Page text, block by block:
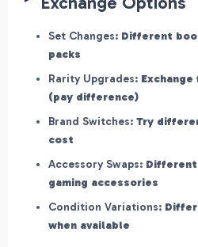
Set Changes: Different
packs
Rarity Upgrades:
(pay difference)
Brand Switches: Try
cost
Accessory Swaps:
gaming accessories
Condition Variations:
when available